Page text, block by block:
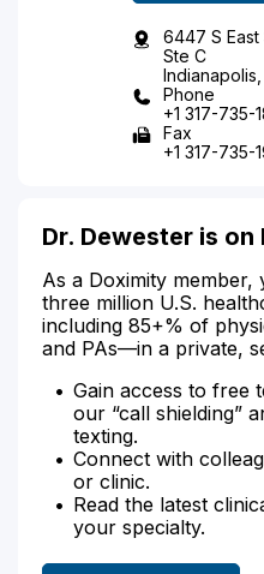
6447 S East
Ste C
Phone
+1 317-735-
Fax
+1 317-735-
Dr. Dewester is
As a Doximity member,
three million U.S.
including 85+% of
and PAs—in a private,
Gain access to free
our “call shielding”
texting.
Connect with
or clinic.
Read the latest
your specialty.